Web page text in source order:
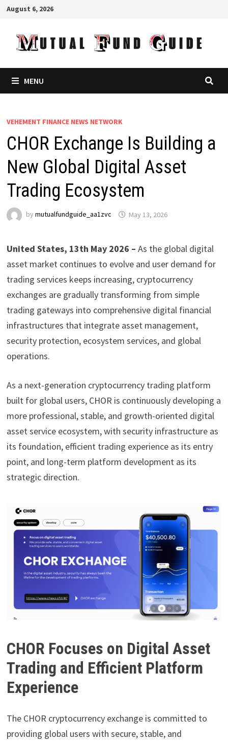
Skip
content
August 6, 2026
MENU
VEHEMENT FINANCE NEWS NETWORK
CHOR Exchange Is Building a
New Global Digital Asset
Trading Ecosystem
by mutualfundguide_aa1zvc May 13, 2026
United States, 13th May 2026 – As the global digital
asset market continues to evolve and user demand for
trading services keeps increasing, cryptocurrency
exchanges are gradually transforming from simple
trading gateways into comprehensive digital financial
infrastructures that integrate asset management,
security protection, ecosystem services, and global
operations.
As a next-generation cryptocurrency trading platform
built for global users, CHOR is continuously developing a
more professional, stable, and growth-oriented digital
asset service ecosystem, with security infrastructure as
its foundation, efficient trading experience as its entry
point, and long-term platform development as its
strategic direction.
CHOR Focuses on Digital Asset
Trading and Efficient Platform
Experience
The CHOR cryptocurrency exchange is committed to
providing global users with secure, stable, and